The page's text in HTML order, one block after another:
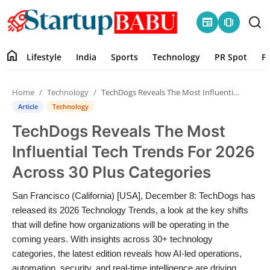
newspaper amp_stories
Contact
Lifestyle
India
Sports
Technology
PR Spot
home Lifestyle India Sports Technology PR Spot
Home Technology TechDogs Reveals The Most Influential Tech Trends For 2026 Across 30 Plus Categories
Article Technology
TechDogs Reveals The Most
Influential Tech Trends For 2026
Across 30 Plus Categories
San Francisco (California) [USA], December 8: TechDogs has
released its 2026 Technology Trends, a look at the key shifts
that will define how organizations will be operating in the
coming years. With insights across 30+ technology
categories, the latest edition reveals how AI-led operations,
automation, security, and real-time intelligence are driving